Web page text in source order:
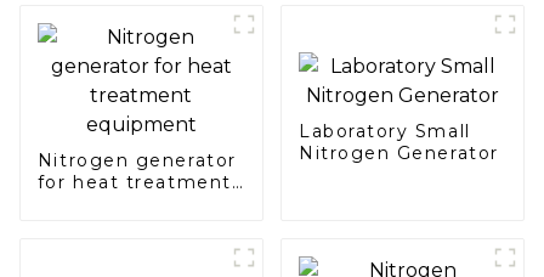
Nitrogen generator
for heat treatment
Laboratory Small
Nitrogen Generator